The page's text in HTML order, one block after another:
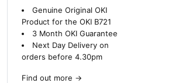
Genuine Original OKI
Product for the OKI B721
3 Month OKI Guarantee
Next Day Delivery on
orders before 4.30pm
Find out more →